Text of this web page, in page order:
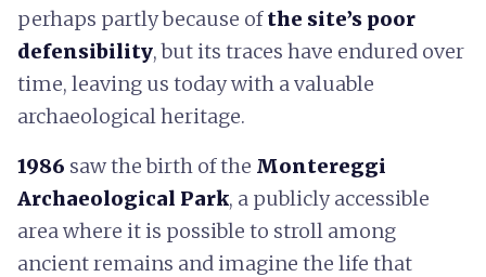
perhaps partly because ofthe site’s poor
defensibility, but its traces have endured over
time, leaving us today with a valuable
archaeological heritage.
1986 saw the birth of the Montereggi
Archaeological Park, a publicly accessible
area where it is possible to stroll among
ancient remains and imagine the life that